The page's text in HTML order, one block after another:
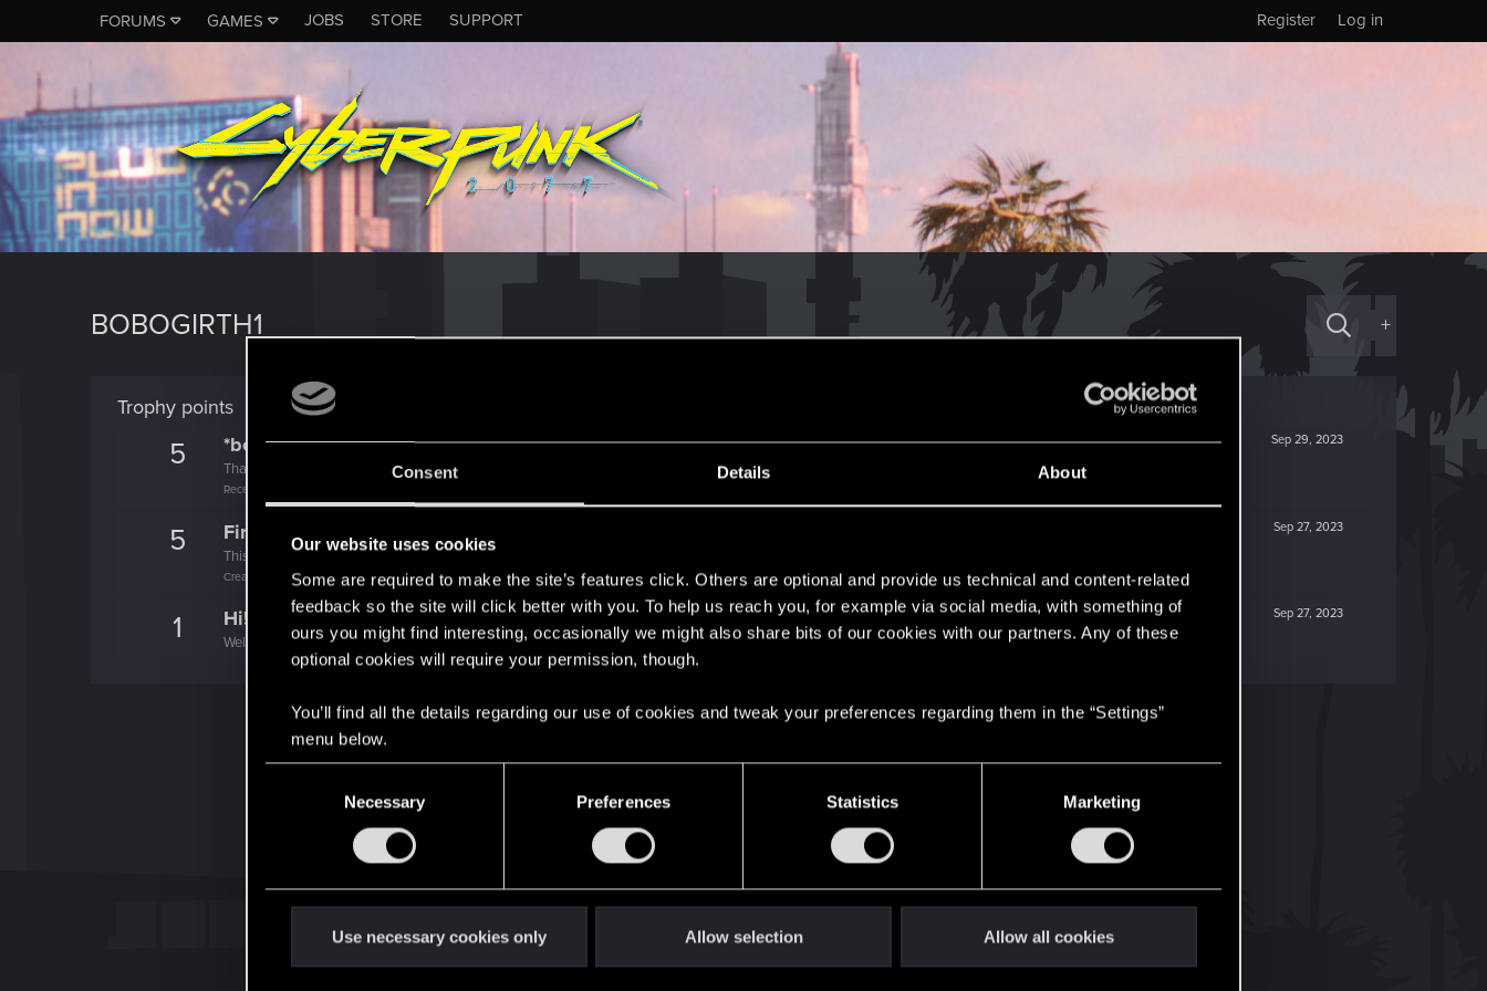
Consent Details About
Our website uses cookies
Some are required to make the site’s features click. Others are optional and provide us technical and content-related
feedback so the site will click better with you. To help us reach you, for example via social media, with something of
ours you might find interesting, occasionally we might also share bits of our cookies with our partners. Any of these
optional cookies will require your permission, though.
You’ll find all the details regarding our use of cookies and tweak your preferences regarding them in the “Settings”
menu below.
Necessary Preferences Statistics Marketing
Use necessary cookies only Allow selection Allow all cookies
FORUMS GAMES JOBS STORE SUPPORT Log in
Register
BOBOGIRTH1 +
Trophy points
5 Sep 29, 2023
*beep*
That post that you made - somebody liked it!
Receive a reaction
5 Sep 27, 2023
First post!
This was your first step. Keep going!
Create a post
1 Sep 27, 2023
Hi!
Welcome on forums! We're glad to have you here with us!
STAY CONNECTED